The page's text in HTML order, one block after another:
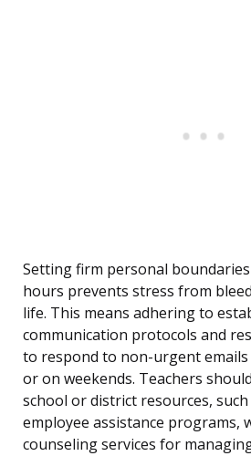
Setting firm personal
hours prevents stress from
life. This means adhering to
communication protocols and
to respond to non-urgent
or on weekends. Teachers
school or district resources,
employee assistance programs,
counseling services for